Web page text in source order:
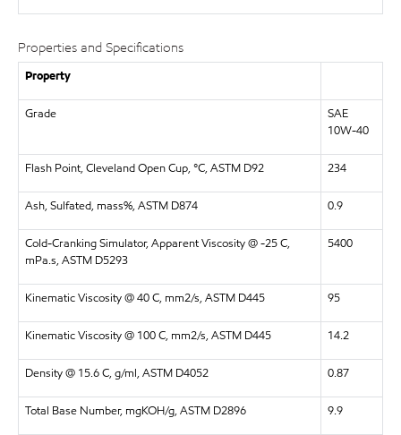
Properties and Specifications
Property
Grade
SAE
10W-40
Flash Point, Cleveland Open Cup, °C, ASTM D92 234
Ash, Sulfated, mass%, ASTM D874 0.9
Cold-Cranking Simulator, Apparent Viscosity @ -25 C,
mPa.s, ASTM D5293
5400
Kinematic Viscosity @ 40 C, mm2/s, ASTM D445 95
Kinematic Viscosity @ 100 C, mm2/s, ASTM D445 14.2
Density @ 15.6 C, g/ml, ASTM D4052 0.87
Total Base Number, mgKOH/g, ASTM D2896 9.9